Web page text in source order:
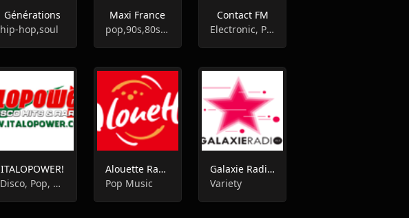
Générations
hip-hop,soul
Maxi France
pop,90s,80s,variety
Contact FM
Electronic, Pop, Top40
ITALOPOWER!
Disco, Pop, 80s, Italian
Alouette Radio
Pop Music
Galaxie Radio FM
Variety